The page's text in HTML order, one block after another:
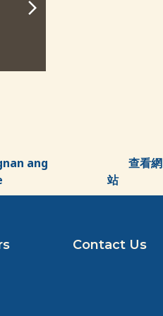
ang
查看網
站
Contact Us